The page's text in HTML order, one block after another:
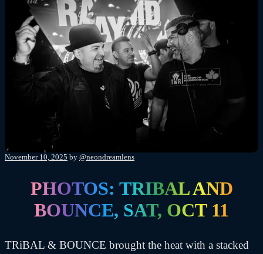
Posted
November 10, 2025 by @neondreamlens
PHOTOS: TRIBAL AND
BOUNCE, SAT, OCT 11
TRiBAL & BOUNCE brought the heat with a stacked